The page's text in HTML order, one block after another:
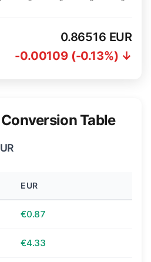
0.86516 EUR
-0.00109 (-0.13%) ↓
Conversion Table
EUR
€0.87
€4.33